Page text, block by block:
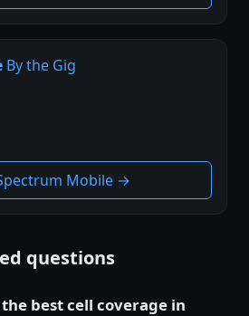
By the Gig
Mobile →
questions
best cell coverage in